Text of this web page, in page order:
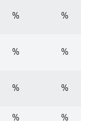
% %
% %
% %
% %